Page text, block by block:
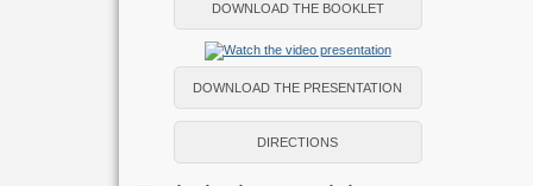
DOWNLOAD THE BOOKLET
DOWNLOAD THE PRESENTATION
DIRECTIONS